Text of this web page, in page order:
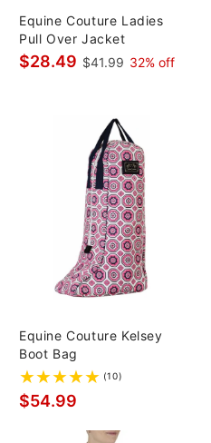
Equine Couture Ladies
Pull Over Jacket
$28.49 $41.99 32% off
Equine Couture Kelsey
Boot Bag
(10)
$54.99